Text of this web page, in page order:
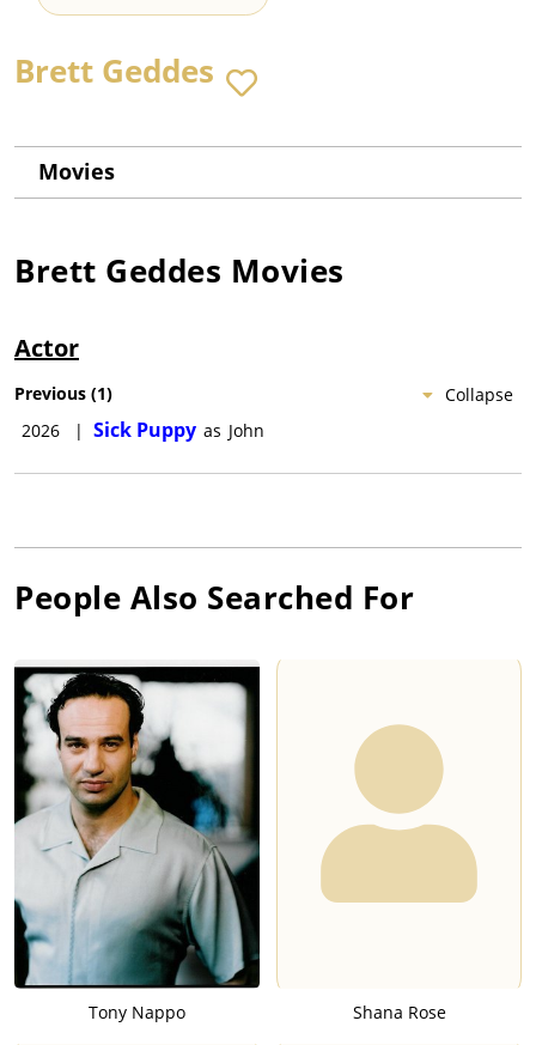
Brett Geddes
Movies
Brett Geddes Movies
Actor
Collapse
Previous (1)
2026
| Sick Puppy as John
People Also Searched For
Tony Nappo Shana Rose